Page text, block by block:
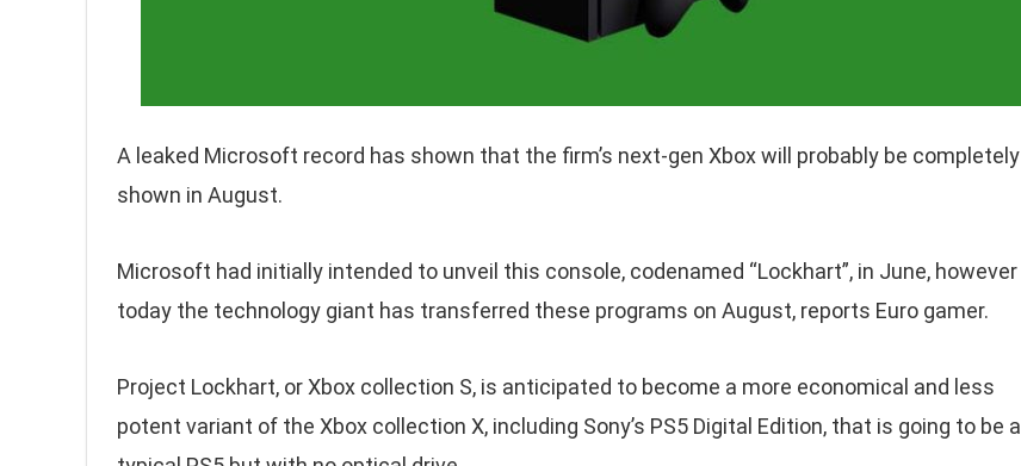
A leaked Microsoft record has shown that the firm’s next-gen Xbox will probably be completely
shown in August.
Microsoft had initially intended to unveil this console, codenamed “Lockhart”, in June, however
today the technology giant has transferred these programs on August, reports Euro gamer.
Project Lockhart, or Xbox collection S, is anticipated to become a more economical and less
potent variant of the Xbox collection X, including Sony’s PS5 Digital Edition, that is going to be a